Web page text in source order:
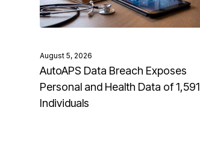
August 5, 2026
AutoAPS Data Breach Exposes
Personal and Health Data of 1,591
Individuals